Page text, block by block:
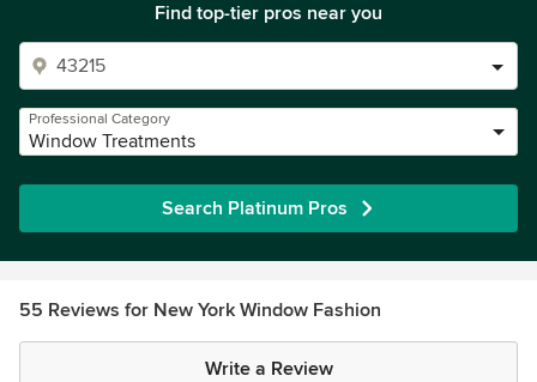
Find top-tier pros near you
Professional Category
Window Treatments
Search Platinum Pros
55 Reviews for New York Window Fashion
Write a Review